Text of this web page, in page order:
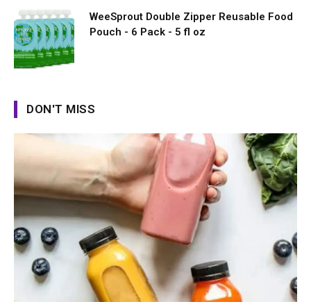
WeeSprout Double Zipper Reusable Food
Pouch - 6 Pack - 5 fl oz
DON'T MISS